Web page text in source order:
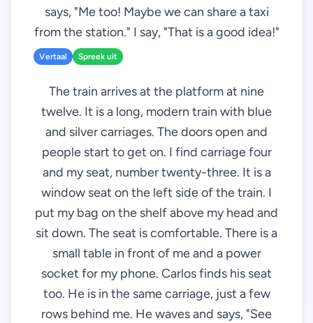
says, "Me too! Maybe we can share a taxi
from the station." I say, "That is a good idea!"
Vertaal Spreek uit
The train arrives at the platform at nine
twelve. It is a long, modern train with blue
and silver carriages. The doors open and
people start to get on. I find carriage four
and my seat, number twenty-three. It is a
window seat on the left side of the train. I
put my bag on the shelf above my head and
sit down. The seat is comfortable. There is a
small table in front of me and a power
socket for my phone. Carlos finds his seat
too. He is in the same carriage, just a few
rows behind me. He waves and says, "See